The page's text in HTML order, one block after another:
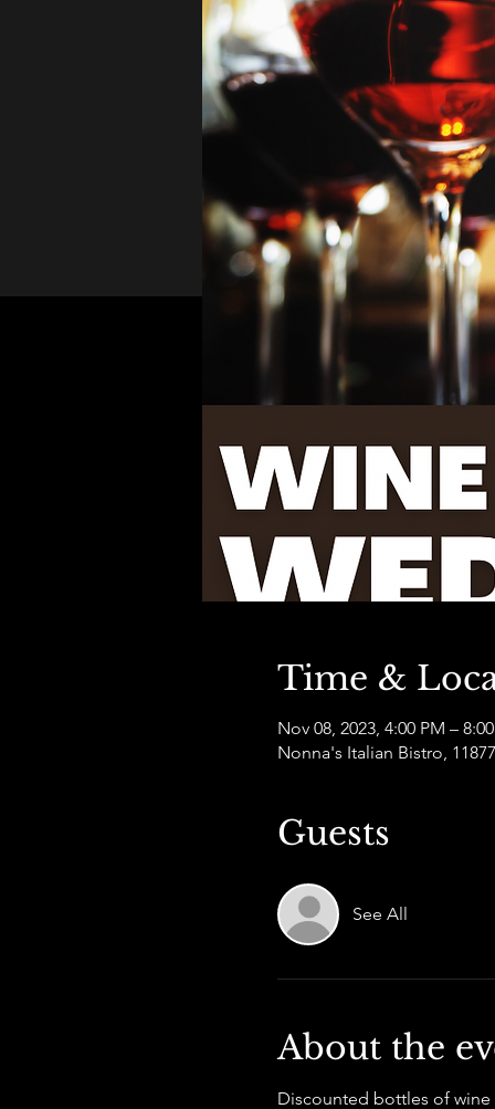
Time &
Nov 08, 2023, 4:00 PM –
Nonna's Italian Bistro,
Guests
See All
About the
Discounted bottles of